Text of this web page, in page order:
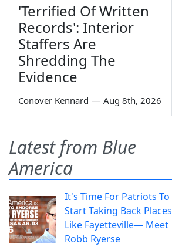
'Terrified Of Written
Records': Interior
Staffers Are
Shredding The
Evidence
Conover Kennard — Aug 8th, 2026
Latest from Blue
America
It's Time For Patriots To
Start Taking Back Places
Like Fayetteville— Meet
Robb Ryerse